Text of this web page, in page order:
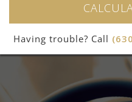
Having trouble? Call